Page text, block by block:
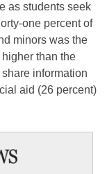
as students seek
one percent of
minors was the
than the
information
aid (26 percent)